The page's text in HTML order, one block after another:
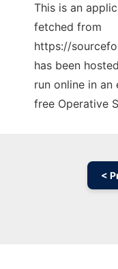
This is an
fetched from
https://
has been
run online in
free Operative
<